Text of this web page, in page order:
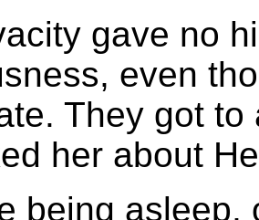
gave no
even
They got
her about
being